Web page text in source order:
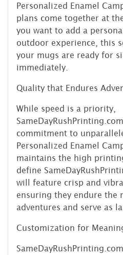
Personalized Enamel
plans come together at
you want to add a
outdoor experience, this
your mugs are ready for
immediately.
Quality that Endures
While speed is a priority,
commitment to
Personalized Enamel
maintains the high
define
will feature crisp and
ensuring they endure the
adventures and serve as
Customization for